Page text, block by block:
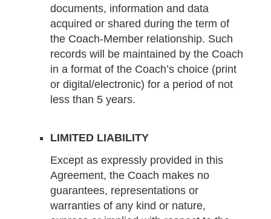
documents, information and data
acquired or shared during the term of
the Coach-Member relationship. Such
records will be maintained by the Coach
in a format of the Coach’s choice (print
or digital/electronic) for a period of not
less than 5 years.
LIMITED LIABILITY
Except as expressly provided in this
Agreement, the Coach makes no
guarantees, representations or
warranties of any kind or nature,